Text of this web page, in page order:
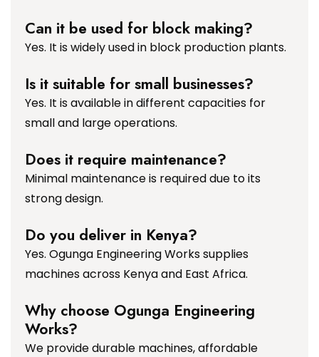
Can it be used for block making?
Yes. It is widely used in block production plants.
Is it suitable for small businesses?
Yes. It is available in different capacities for
small and large operations.
Does it require maintenance?
Minimal maintenance is required due to its
strong design.
Do you deliver in Kenya?
Yes. Ogunga Engineering Works supplies
machines across Kenya and East Africa.
Why choose Ogunga Engineering
Works?
We provide durable machines, affordable